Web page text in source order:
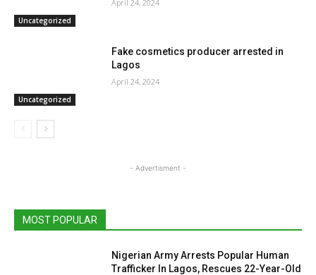
Uncategorized
April 24, 2024
Uncategorized
Fake cosmetics producer arrested in
Lagos
April 24, 2024
- Advertisment -
MOST POPULAR
Nigerian Army Arrests Popular Human
Trafficker In Lagos, Rescues 22-Year-Old